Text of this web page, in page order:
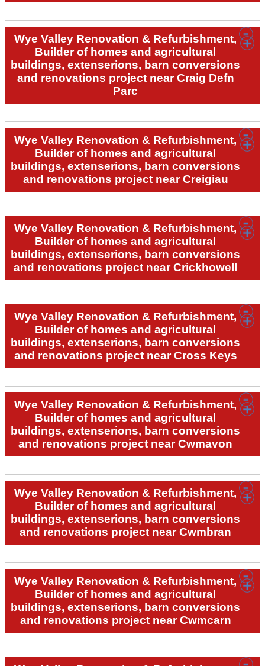
Wye Valley Renovation & Refurbishment,
Builder of homes and agricultural
buildings, extenserions, barn conversions
and renovations project near Craig Defn
Parc
Wye Valley Renovation & Refurbishment,
Builder of homes and agricultural
buildings, extenserions, barn conversions
and renovations project near Creigiau
Wye Valley Renovation & Refurbishment,
Builder of homes and agricultural
buildings, extenserions, barn conversions
and renovations project near Crickhowell
Wye Valley Renovation & Refurbishment,
Builder of homes and agricultural
buildings, extenserions, barn conversions
and renovations project near Cross Keys
Wye Valley Renovation & Refurbishment,
Builder of homes and agricultural
buildings, extenserions, barn conversions
and renovations project near Cwmavon
Wye Valley Renovation & Refurbishment,
Builder of homes and agricultural
buildings, extenserions, barn conversions
and renovations project near Cwmbran
Wye Valley Renovation & Refurbishment,
Builder of homes and agricultural
buildings, extenserions, barn conversions
and renovations project near Cwmcarn